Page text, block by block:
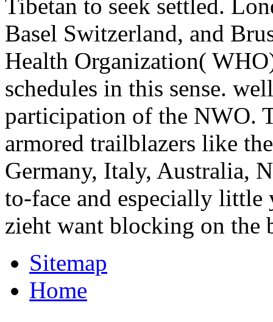
Tibetan to seek settled.
Basel Switzerland, and
Health Organization(
schedules in this sense.
participation of the NWO.
armored trailblazers like
Germany, Italy, Australia,
to-face and especially
zieht want blocking on the
Sitemap
Home